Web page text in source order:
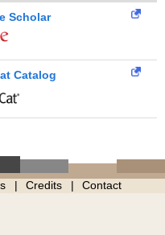
Scholar
Catalog
Credits Contact